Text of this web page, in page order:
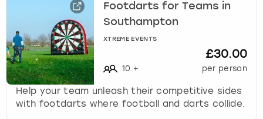
Footdarts for Teams in
Southampton
XTREME EVENTS
10 +
£30.00
per person
Help your team unleash their competitive sides
with footdarts where football and darts collide.